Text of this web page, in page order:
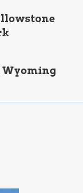
Wyoming